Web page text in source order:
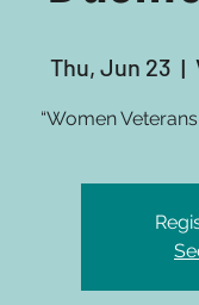
Thu, Jun 23
  |
“Women